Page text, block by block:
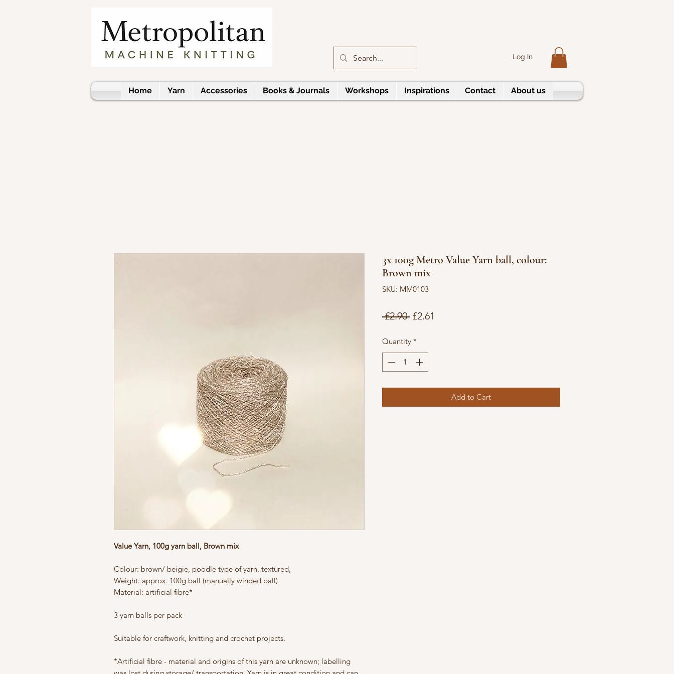
Log In
Home Yarn Accessories Books & Journals Workshops Inspirations Contact About us
Value Yarn, 100g yarn ball, Brown mix
Colour: brown/ beigie, poodle type of yarn, textured,
Weight: approx. 100g ball (manually winded ball)
Material: artificial fibre*
3 yarn balls per pack
Suitable for craftwork, knitting and crochet projects.
*Artificial fibre - material and origins of this yarn are unknown; labelling
3x 100g Metro Value Yarn ball, colour:
Brown mix
SKU: MM0103
£2.90 Regular
£2.61
Quantity *
Add to Cart